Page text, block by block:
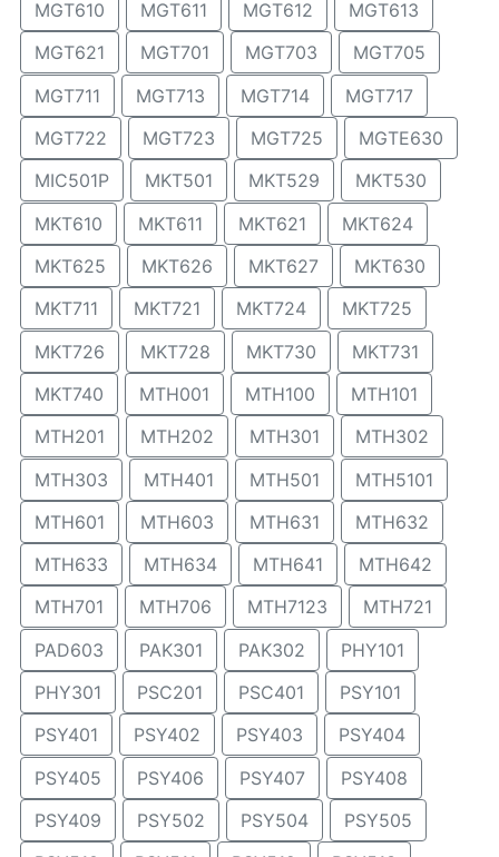
MGT610
MGT611 MGT612
MGT613
MGT621
MGT701 MGT703
MGT705
MGT711
MGT713 MGT714
MGT717
MGT722
MGT723 MGT725
MGTE630
MIC501P
MKT501 MKT529
MKT530
MKT610
MKT611 MKT621
MKT624
MKT625
MKT626 MKT627
MKT630
MKT711
MKT721 MKT724
MKT725
MKT726
MKT728 MKT730
MKT731
MKT740
MTH001 MTH100
MTH101
MTH201
MTH202 MTH301
MTH302
MTH303
MTH401 MTH501
MTH5101
MTH601
MTH603 MTH631
MTH632
MTH633
MTH634 MTH641
MTH642
MTH701
MTH706 MTH7123
MTH721
PAD603
PAK301 PAK302
PHY101
PHY301
PSC201 PSC401
PSY101
PSY401
PSY402 PSY403
PSY404
PSY405
PSY406 PSY407
PSY408
PSY409
PSY502 PSY504
PSY505